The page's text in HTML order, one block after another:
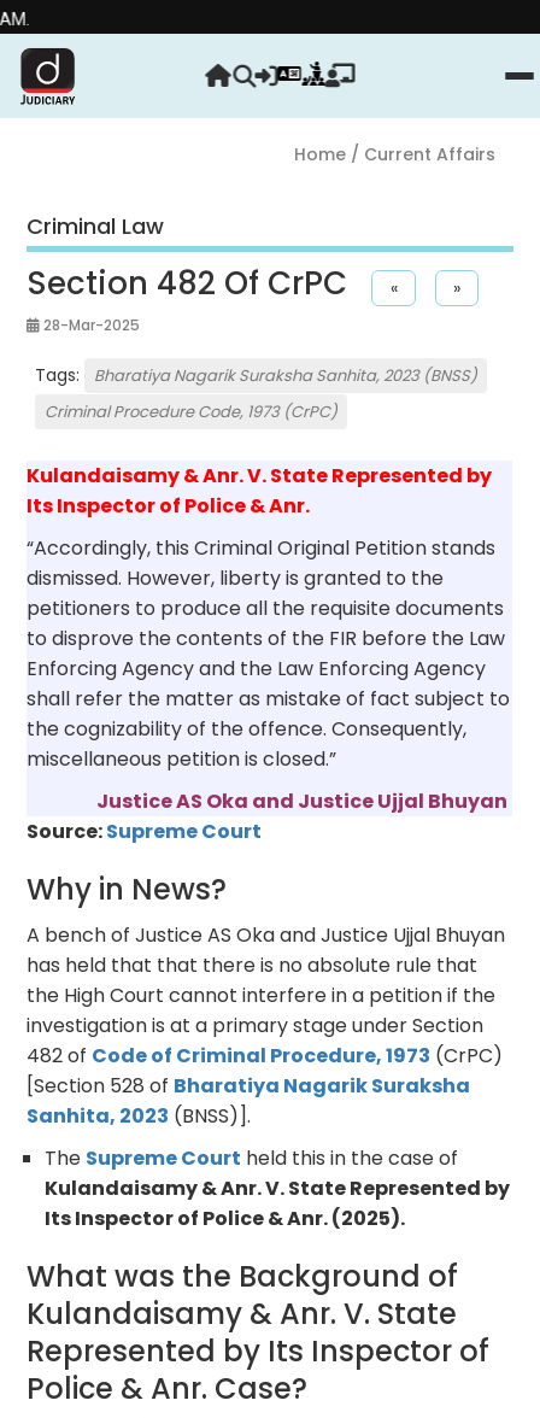
Home/ Current Affairs
Criminal Law
Section 482 Of CrPC « »
28-Mar-2025
Tags:
Bharatiya Nagarik Suraksha Sanhita, 2023 (BNSS)
Criminal Procedure Code, 1973 (CrPC)
Kulandaisamy & Anr. V. State Represented by
Its Inspector of Police & Anr.
“Accordingly, this Criminal Original Petition stands
dismissed. However, liberty is granted to the
petitioners to produce all the requisite documents
to disprove the contents of the FIR before the Law
Enforcing Agency and the Law Enforcing Agency
shall refer the matter as mistake of fact subject to
the cognizability of the offence. Consequently,
miscellaneous petition is closed.”
Justice AS Oka and Justice Ujjal Bhuyan
Source:Supreme Court
Why in News?
A bench of Justice AS Oka and Justice Ujjal Bhuyan
has held that that there is no absolute rule that
the High Court cannot interfere in a petition if the
investigation is at a primary stage under Section
482 of Code of Criminal Procedure, 1973 (CrPC)
[Section 528 of Bharatiya Nagarik Suraksha
Sanhita, 2023 (BNSS)].
The Supreme Court held this in the case of
Kulandaisamy & Anr. V. State Represented by
Its Inspector of Police & Anr. (2025).
What was the Background of
Kulandaisamy & Anr. V. State
Represented by Its Inspector of
Police & Anr. Case?